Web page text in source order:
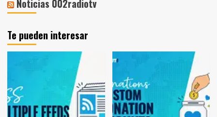
Noticias 002radiotv
Te pueden interesar